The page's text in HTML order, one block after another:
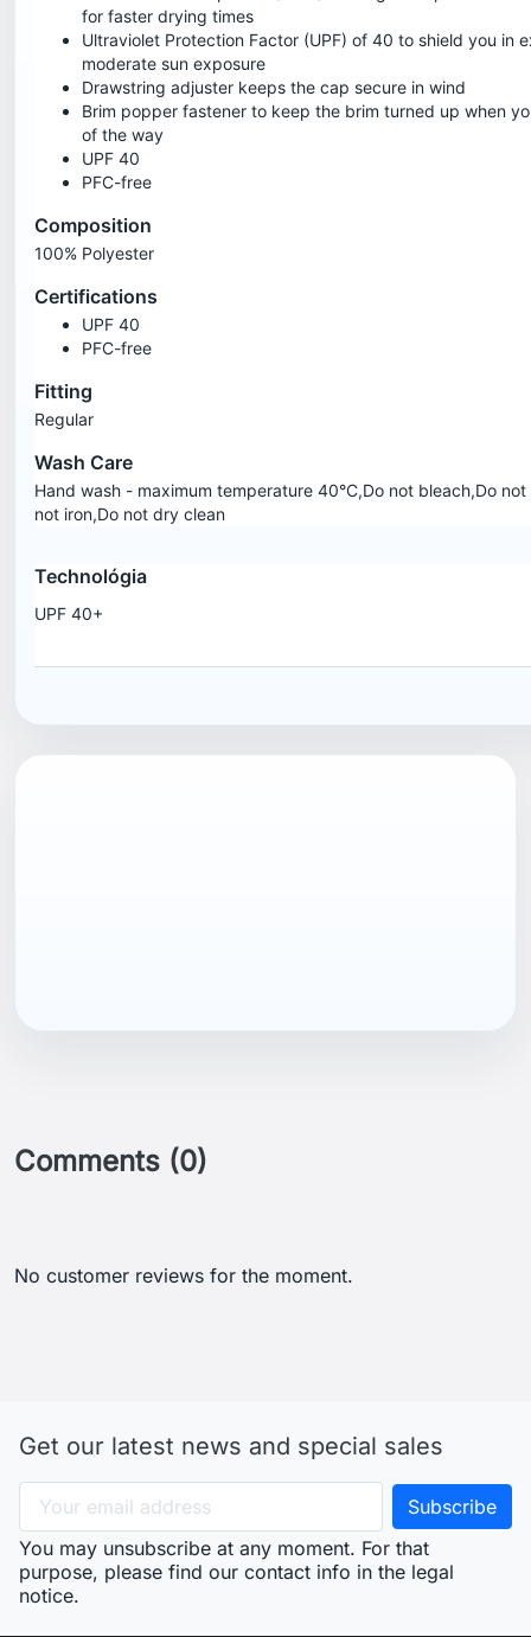
for faster drying times
Ultraviolet Protection Factor (UPF) of 40 to shield you in
moderate sun exposure
Drawstring adjuster keeps the cap secure in wind
Brim popper fastener to keep the brim turned up when
of the way
UPF 40
PFC-free
Composition
100% Polyester
Certifications
UPF 40
PFC-free
Fitting
Regular
Wash Care
Hand wash - maximum temperature 40°C,Do not bleach,Do
not iron,Do not dry clean
Technológia
UPF 40+
Comments (0)
No customer reviews for the moment.
Get our latest news and special sales
You may unsubscribe at any moment. For that
purpose, please find our contact info in the legal
notice.